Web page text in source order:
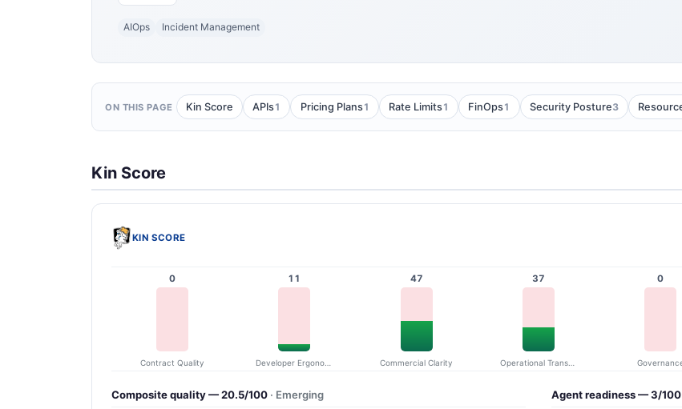
AIOps Incident Management
ON THIS PAGE Kin Score APIs1 Pricing Plans1 Rate Limits1 FinOps1 Security Posture3
Kin Score
KIN SCORE
0
Contract Quality
11 47
Commercial Clarity
37
Operational Transparency
0
Composite quality — 20.5/100 · Emerging Agent readiness — 3/100